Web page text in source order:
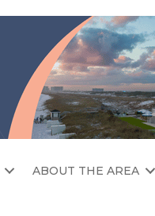
ABOUT THE AREA